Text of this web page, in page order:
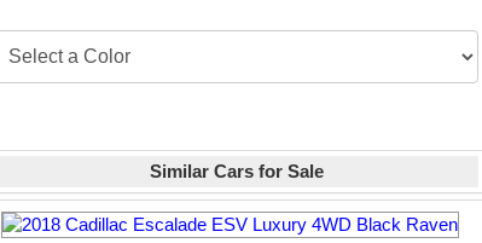
Similar Cars for Sale